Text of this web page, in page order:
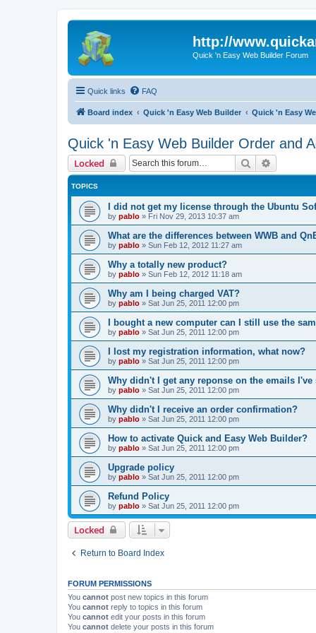
http://
Quick 'n Easy Web Builder Forum
Quick links FAQ
Board index Quick 'n Easy Web Builder Quick 'n Easy
Quick 'n Easy Web Builder Order and
Locked Search
TOPICS
I did not get my license through the Ubuntu
by pablo » Fri Nov 29, 2013 10:37 am
What are the differences between WWB and
by pablo » Sun Feb 12, 2012 11:27 am
Why a totally new product?
by pablo » Sun Feb 12, 2012 11:18 am
Why am I being charged VAT?
by pablo » Sat Jun 25, 2011 12:00 pm
I bought a new computer can I still use the
by pablo » Sat Jun 25, 2011 12:00 pm
I lost my registration information, what now?
by pablo » Sat Jun 25, 2011 12:00 pm
Why didn't I get any reponse on the emails I've
by pablo » Sat Jun 25, 2011 12:00 pm
Why didn't I receive an order confirmation?
by pablo » Sat Jun 25, 2011 12:00 pm
How to activate Quick and Easy Web Builder?
by pablo » Sat Jun 25, 2011 12:00 pm
Upgrade policy
by pablo » Sat Jun 25, 2011 12:00 pm
Refund Policy
by pablo » Sat Jun 25, 2011 12:00 pm
Locked
Return to Board Index
FORUM PERMISSIONS
You cannot post new topics in this forum
You cannot reply to topics in this forum
You cannot edit your posts in this forum
You cannot delete your posts in this forum